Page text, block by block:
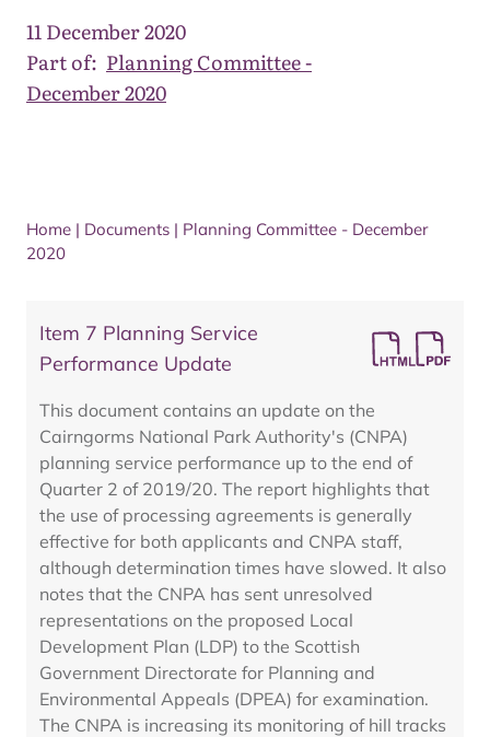
11 December 2020
Part of: Planning Committee -
December 2020
Home | Documents | Planning Committee - December
2020
Item 7 Planning Service
Performance Update
This document contains an update on the
Cairngorms National Park Authority's (CNPA)
planning service performance up to the end of
Quarter 2 of 2019/20. The report highlights that
the use of processing agreements is generally
effective for both applicants and CNPA staff,
although determination times have slowed. It also
notes that the CNPA has sent unresolved
representations on the proposed Local
Development Plan (LDP) to the Scottish
Government Directorate for Planning and
Environmental Appeals (DPEA) for examination.
The CNPA is increasing its monitoring of hill tracks